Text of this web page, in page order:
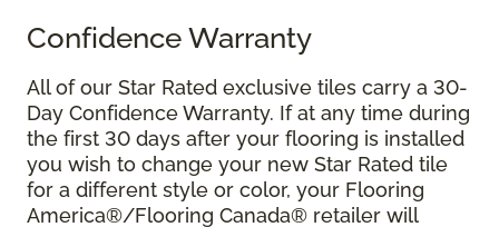
Confidence Warranty
All of our Star Rated exclusive tiles carry a 30-
Day Confidence Warranty. If at any time during
the first 30 days after your flooring is installed
you wish to change your new Star Rated tile
for a different style or color, your Flooring
America®/Flooring Canada® retailer will